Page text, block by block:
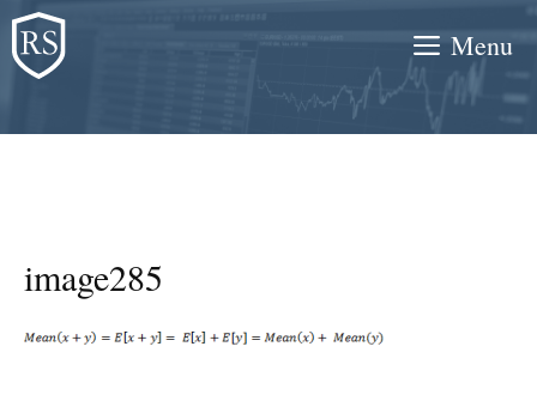
Skip
to
content
Menu
image285